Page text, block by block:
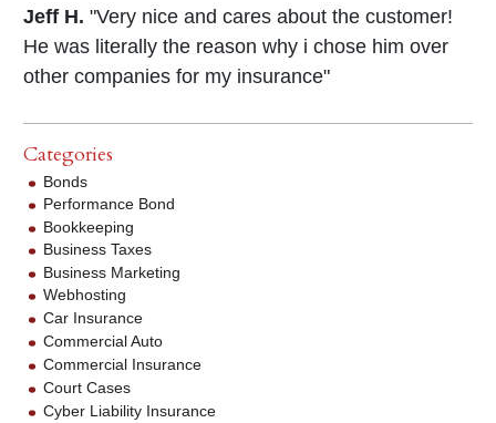
Jeff H. "Very nice and cares about the customer!
He was literally the reason why i chose him over
other companies for my insurance"
Categories
Bonds
Performance Bond
Bookkeeping
Business Taxes
Business Marketing
Webhosting
Car Insurance
Commercial Auto
Commercial Insurance
Court Cases
Cyber Liability Insurance